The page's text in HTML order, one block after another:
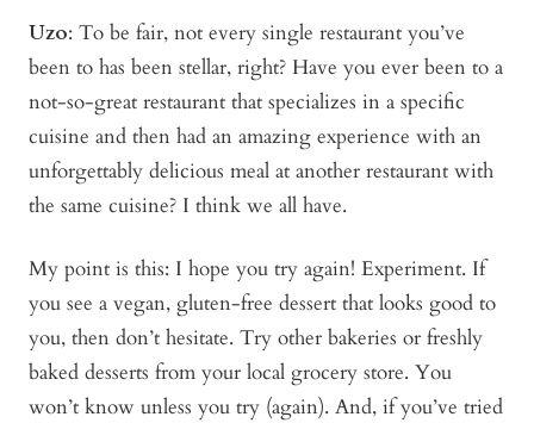
Uzo: To be fair, not every single restaurant you’ve
been to has been stellar, right? Have you ever been to a
not-so-great restaurant that specializes in a specific
cuisine and then had an amazing experience with an
unforgettably delicious meal at another restaurant with
the same cuisine? I think we all have.
My point is this: I hope you try again! Experiment. If
you see a vegan, gluten-free dessert that looks good to
you, then don’t hesitate. Try other bakeries or freshly
baked desserts from your local grocery store. You
won’t know unless you try (again). And, if you’ve tried